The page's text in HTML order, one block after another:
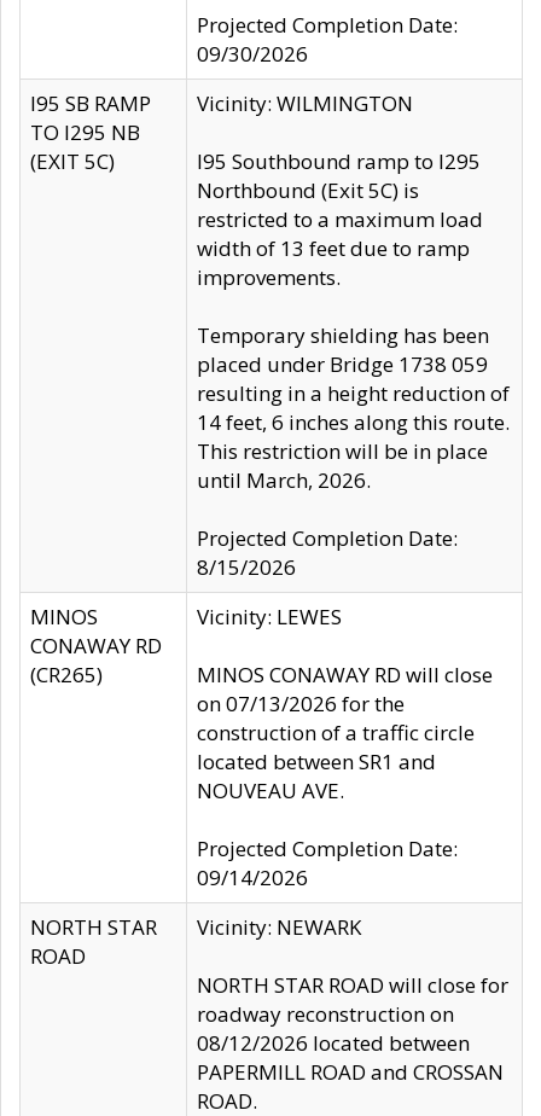
Projected Completion Date:
09/30/2026
I95 SB RAMP
TO I295 NB
(EXIT 5C)
Vicinity: WILMINGTON
I95 Southbound ramp to I295
Northbound (Exit 5C) is
restricted to a maximum load
width of 13 feet due to ramp
improvements.
Temporary shielding has been
placed under Bridge 1738 059
resulting in a height reduction of
14 feet, 6 inches along this route.
This restriction will be in place
until March, 2026.
Projected Completion Date:
8/15/2026
MINOS
CONAWAY RD
(CR265)
Vicinity: LEWES
MINOS CONAWAY RD will close
on 07/13/2026 for the
construction of a traffic circle
located between SR1 and
NOUVEAU AVE.
Projected Completion Date:
09/14/2026
NORTH STAR
ROAD
Vicinity: NEWARK
NORTH STAR ROAD will close for
roadway reconstruction on
08/12/2026 located between
PAPERMILL ROAD and CROSSAN
ROAD.